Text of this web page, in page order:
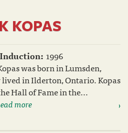
KOPAS
1996
was born in Lumsden,
in Ilderton, Ontario. Kopas
Hall of Fame in the...
more